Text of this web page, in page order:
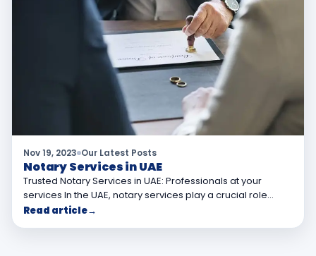
Nov 19, 2023 Our Latest Posts
Notary Services in UAE
Trusted Notary Services in UAE: Professionals at your
services In the UAE, notary services play a crucial role…
Read article→